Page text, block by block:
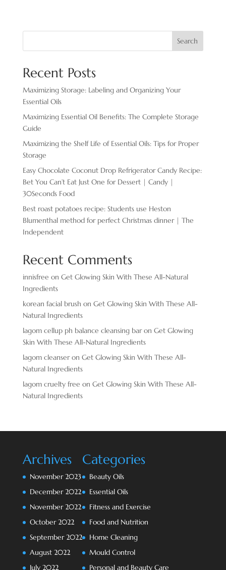
Search
Recent Posts
Maximizing Storage: Labeling and Organizing Your
Essential Oils
Maximizing Essential Oil Benefits: The Complete Storage
Guide
Maximizing the Shelf Life of Essential Oils: Tips for Proper
Storage
Easy Chocolate ​Coconut Drop Refrigerator Candy Recipe:
Bet You Can’t Eat Just One for Dessert | Candy |
30Seconds Food
Best roast potatoes recipe: Students use Heston
Blumenthal method for perfect Christmas dinner | The
Independent
Recent Comments
innisfree on Get Glowing Skin With These All-Natural
Ingredients
korean facial brush on Get Glowing Skin With These All-
Natural Ingredients
lagom cellup ph balance cleansing baron Get Glowing
Skin With These All-Natural Ingredients
lagom cleanseron Get Glowing Skin With These All-
Natural Ingredients
lagom cruelty free on Get Glowing Skin With These All-
Natural Ingredients
Archives
November 2023
December 2022
November 2022
October 2022
September 2022
August 2022
July 2022
Categories
Beauty Oils
Essential Oils
Fitness and Exercise
Food and Nutrition
Home Cleaning
Mould Control
Personal and Beauty Care